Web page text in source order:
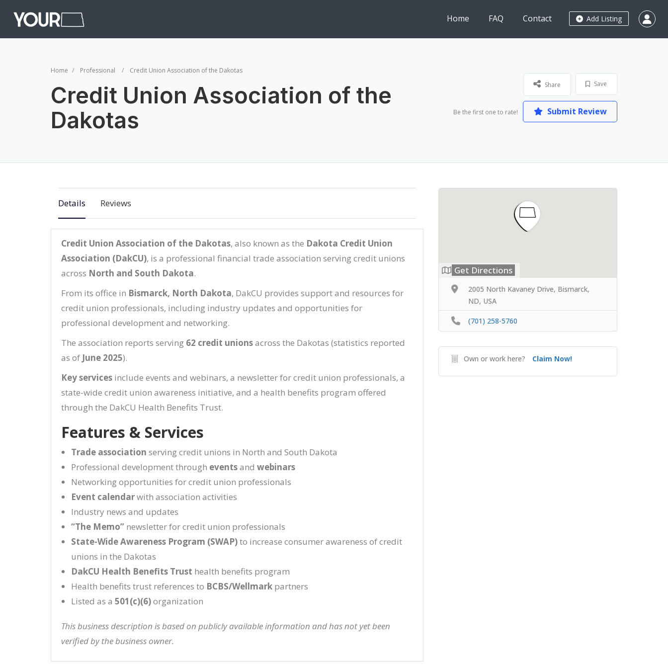
Add Listing
Home FAQ Contact
Home Professional Credit Union Association of the Dakotas
Credit Union Association of the
Dakotas
Save
Share
Be the first one to rate! Submit Review
Details Reviews
Credit Union Association of the Dakotas, also known as the Dakota Credit Union
Association (DakCU), is a professional financial trade association serving credit unions
across North and South Dakota.
From its office in Bismarck, North Dakota, DakCU provides support and resources for
credit union professionals, including industry updates and opportunities for
professional development and networking.
The association reports serving 62 credit unionsacross the Dakotas (statistics reported
as of June 2025).
Key services include events and webinars, a newsletter for credit union professionals, a
state-wide credit union awareness initiative, and a health benefits program offered
through the DakCU Health Benefits Trust.
Features & Services
Trade association serving credit unions in North and South Dakota
Professional development through eventsand webinars
Networking opportunities for credit union professionals
Event calendarwith association activities
Industry news and updates
“The Memo” newsletter for credit union professionals
State-Wide Awareness Program (SWAP)to increase consumer awareness of credit
unions in the Dakotas
DakCU Health Benefits Trust health benefits program
Health benefits trust references to BCBS/Wellmark partners
Listed as a 501(c)(6)organization
This business description is based on publicly available information and has not yet been
verified by the business owner.
Get Directions
2005 North Kavaney Drive, Bismarck,
ND, USA
(701) 258-5760
Own or work here? Claim Now!